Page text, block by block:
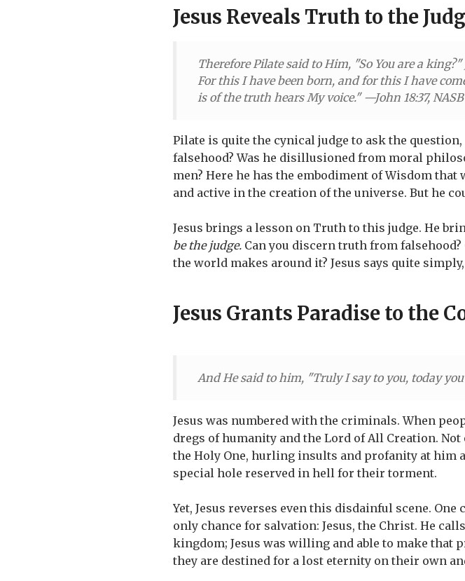
Jesus Reveals Truth to the
Therefore Pilate said to Him, "So You are a
For this I have been born, and for this I have
is of the truth hears My voice." —John 18:37, NASB
Pilate is quite the cynical judge to ask the question,
falsehood? Was he disillusioned from moral
men? Here he has the embodiment of Wisdom
and active in the creation of the universe. But he
Jesus brings a lesson on Truth to this judge. He
be the judge. Can you discern truth from
the world makes around it? Jesus says quite simply,
Jesus Grants Paradise to the
And He said to him, "Truly I say to you, today
Jesus was numbered with the criminals. When
dregs of humanity and the Lord of All Creation.
the Holy One, hurling insults and profanity at him
special hole reserved in hell for their torment.
Yet, Jesus reverses even this disdainful scene.
only chance for salvation: Jesus, the Christ. He
kingdom; Jesus was willing and able to make that
they are destined for a lost eternity on their own